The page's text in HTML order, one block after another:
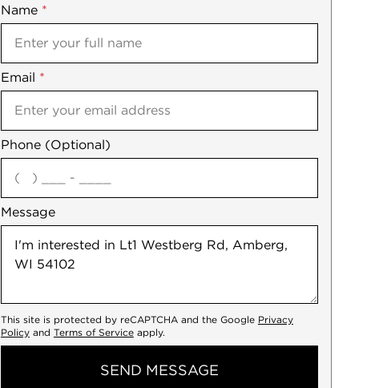
Name *
Email *
Phone (Optional)
Message
Mobile
Notes
agree
This site is protected by reCAPTCHA and the Google Privacy
Policyand Terms of Serviceapply.
SEND MESSAGE